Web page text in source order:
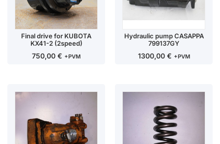
Final drive for KUBOTA
KX41-2 (2speed)
750,00 € +PVM
Hydraulic pump CASAPPA
799137GY
1300,00 € +PVM